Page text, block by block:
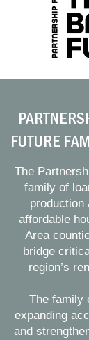
FUTURE
The
family of
production
affordable
Area
bridge
region’s
The family
expanding
and